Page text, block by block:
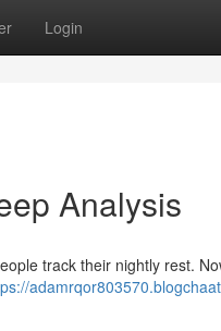
Login
Analysis
track their nightly rest.